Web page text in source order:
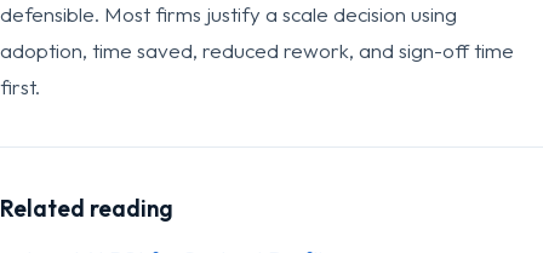
defensible. Most firms justify a scale decision using
adoption, time saved, reduced rework, and sign-off time
first.
Related reading